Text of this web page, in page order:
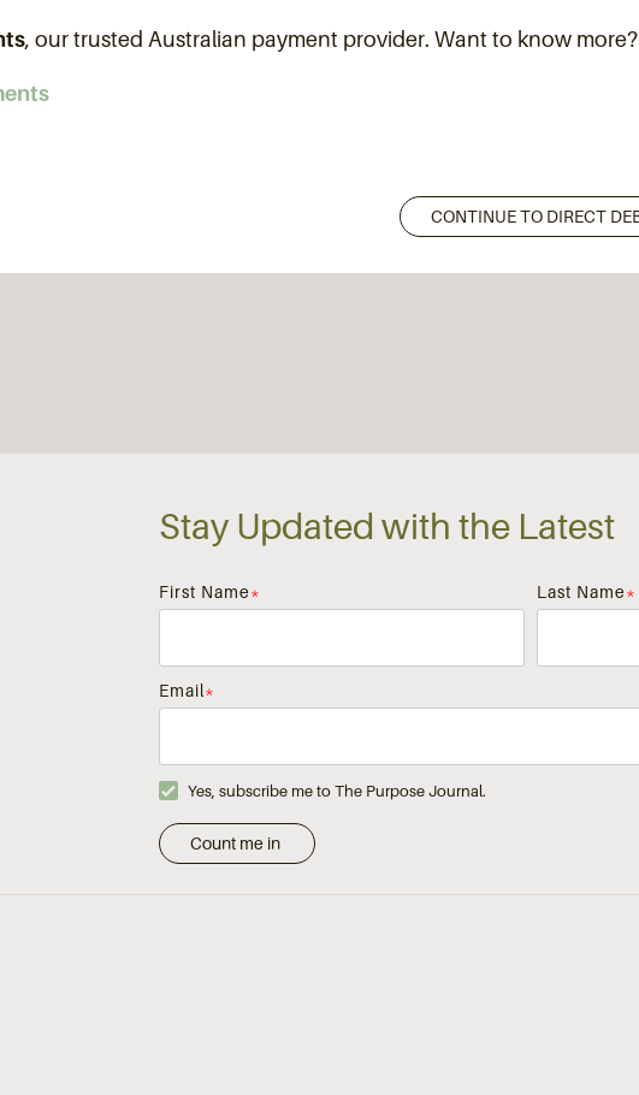
, our trusted Australian payment provider. Want to know more?
Stay Updated with the Latest
First Name* Last Name*
Email*
Yes, subscribe me to The Purpose Journal.